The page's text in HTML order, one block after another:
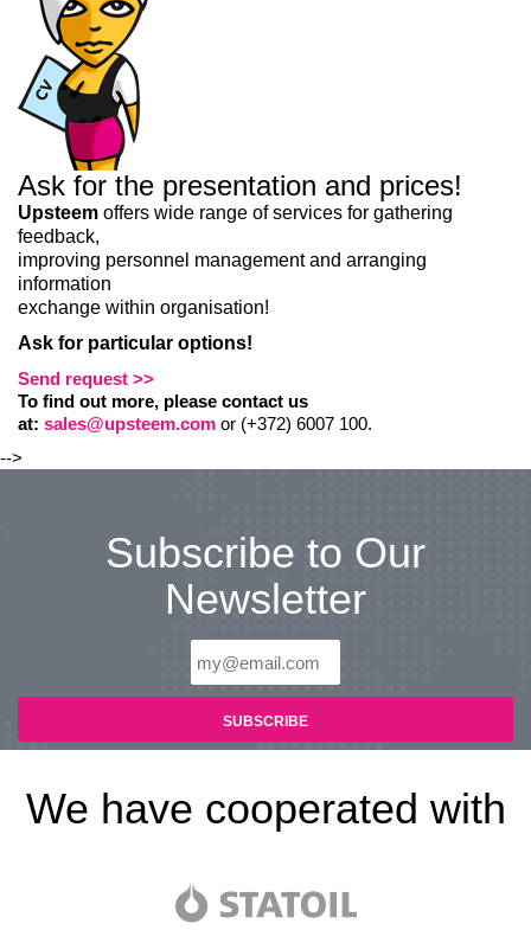
Ask for the presentation and prices!
Upsteem offers wide range of services for gathering
feedback,
improving personnel management and arranging
information
exchange within organisation!
Ask for particular options!
Send request >>
To find out more, please contact us
at: sales@upsteem.com or (+372) 6007 100.
-->
Subscribe to Our
Newsletter
We have cooperated with